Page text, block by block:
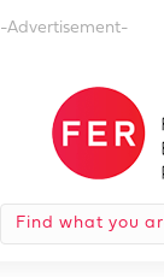
-Advertisement-